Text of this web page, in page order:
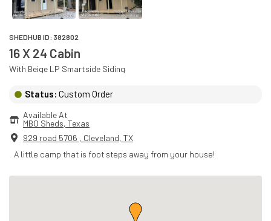
SHEDHUB ID: 382802
16 X 24 Cabin
With Beige LP Smartside Siding
Status: Custom Order
Available At
MBO Sheds, Texas
929 road 5706 , Cleveland, TX
A little camp that is foot steps away from your house!